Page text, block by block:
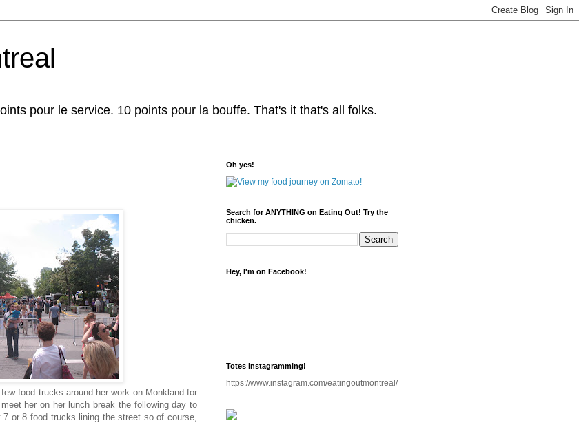
pour le service. 10 points pour la bouffe. That's it that's all folks.
food trucks around her work on Monkland for
her on her lunch break the following day to
or 8 food trucks lining the street so of course,
Oh yes!
Search for ANYTHING on Eating Out! Try the
chicken.
Hey, I'm on Facebook!
Totes instagramming!
https://www.instagram.com/eatingoutmontreal/